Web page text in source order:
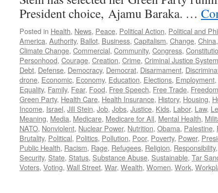
President choice, Ajamu Baraka. …
Posted in Health, News, Peace, Political Action, Political and
America, Authority, Ballot, Business, Capitalism, Change, China
Climate Change, Commercial, Community, Congress,
Personhood, Courage, Creation, Crime, Criminal Justice System
Debt, Defense, Democracy, Democrat, Disarmament,
drone, Economic, Economy, Education, Elections, Employment,
Equality, Family, Fear, Food, Free Speech, Free Trade, Freedom
Green Party, Health Care, Health Insurance, History, Housing,
Income, Israel, Jill Stein, Job, Jobs, Justice, Kids, Labor, Law,
Meaning, Media, Medicare, Medicare for All, Mental Health,
NATO, Nonviolent, Nuclear Power, Nutrition, Obama, Palestine,
Brutality, Political, Politics, Pollution, Poor, Poverty, Power,
Public Health, Racism, Rage, Refugees, Religion, Responsibility
Security, State, Status, Substance Abuse, Sustainable, Tar
Voters, Voting, Wall Street, War, Wealth, Women, Work,